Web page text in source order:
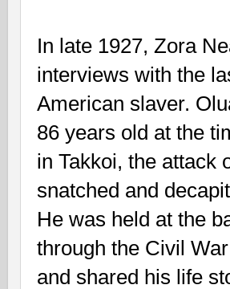
In late 1927, Zora
interviews with the
American slaver.
86 years old at the
in Takkoi, the attack
snatched and
He was held at the
through the Civil
and shared his life